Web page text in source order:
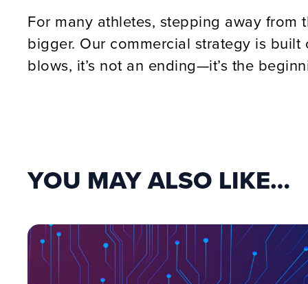
For many athletes, stepping away from
bigger. Our commercial strategy is
blows, it’s not an ending—it’s the
YOU MAY ALSO LIKE…